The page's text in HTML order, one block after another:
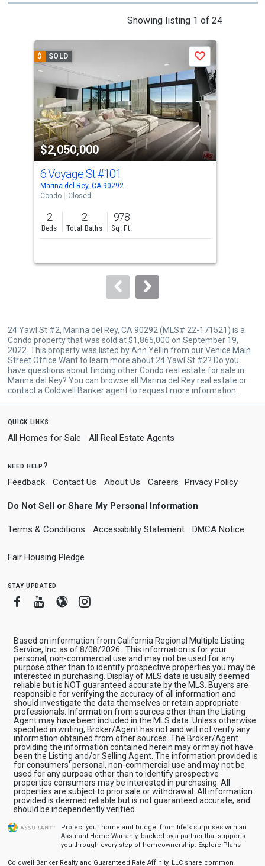
Showing listing 1 of 24
carousel
that
activate
property
listing
cards.
Use
the
previous
and
next
to
$ SOLD
$2,050,000
Save
6 Voyage St#101
Marina del Rey, CA 90292
Condo
Closed
2
Beds
2
Total Baths
978
Sq. Ft.
24 Yawl St #2, Marina del Rey, CA 90292 (MLS# 22-171521) is a
Condo property that was sold at $1,865,000 on September 19,
2022. This property was listed byAnn Yellin from ourVenice Main
StreetOffice.Want to learn more about 24 Yawl St #2? Do you
have questions about finding other Condo real estate for sale in
Marina del Rey? You can browse all
Marina del Rey real estate or
contact a Coldwell Banker agent to request more information.
quick links
All Homes for Sale All Real Estate Agents
need help?
Feedback Contact Us About Us Careers Privacy Policy
Do Not Sell or Share My Personal Information
Terms & Conditions Accessibility Statement DMCA Notice
Fair Housing Pledge
stay updated
FacebookYoutube
BloggerInstagram
Based on information from California Regional Multiple Listing
Service, Inc. as of 8/08/2026 . This information is for your
personal, non-commercial use and may not be used for any
purpose other than to identify prospective properties you may be
interested in purchasing. Display of MLS data is usually deemed
reliable but is NOT guaranteed accurate by the MLS. Buyers are
responsible for verifying the accuracy of all information and
should investigate the data themselves or retain appropriate
professionals. Information from sources other than the Listing
Agent may have been included in the MLS data. Unless otherwise
specified in writing, Broker/Agent has not and will not verify any
information obtained from other sources. The Broker/Agent
providing the information contained herein may or may not have
been the Listing and/or Selling Agent. The information provided is
for consumers' personal, non-commercial use and may not be
used for any purpose other than to identify prospective
properties consumers may be interested in purchasing. All
properties are subject to prior sale or withdrawal. All information
provided is deemed reliable but is not guaranteed accurate, and
should be independently verified.
Protect your home and budget from life’s surprises with an
Assurant Home Warranty, backed by a partner that supports
you through every step of homeownership. Explore Plans
Coldwell Banker Realty and Guaranteed Rate Affinity, LLC share common